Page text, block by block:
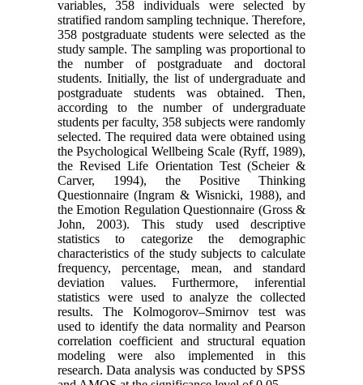
variables, 358 individuals were selected by
stratified random sampling technique. Therefore,
358 postgraduate students were selected as the
study sample. The sampling was proportional to
the number of postgraduate and doctoral
students. Initially, the list of undergraduate and
postgraduate students was obtained. Then,
according to the number of undergraduate
students per faculty, 358 subjects were randomly
selected. The required data were obtained using
the Psychological Wellbeing Scale (Ryff, 1989),
the Revised Life Orientation Test (Scheier &
Carver, 1994), the Positive Thinking
Questionnaire (Ingram & Wisnicki, 1988), and
the Emotion Regulation Questionnaire (Gross &
John, 2003). This study used descriptive
statistics to categorize the demographic
characteristics of the study subjects to calculate
frequency, percentage, mean, and standard
deviation values. Furthermore, inferential
statistics were used to analyze the collected
results. The Kolmogorov–Smirnov test was
used to identify the data normality and Pearson
correlation coefficient and structural equation
modeling were also implemented in this
research. Data analysis was conducted by SPSS